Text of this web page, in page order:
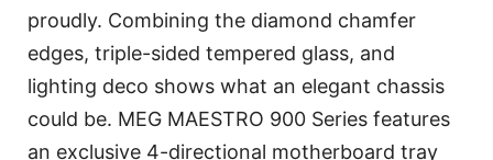
proudly. Combining the diamond chamfer
edges, triple-sided tempered glass, and
lighting deco shows what an elegant chassis
could be. MEG MAESTRO 900 Series features
an exclusive 4-directional motherboard tray